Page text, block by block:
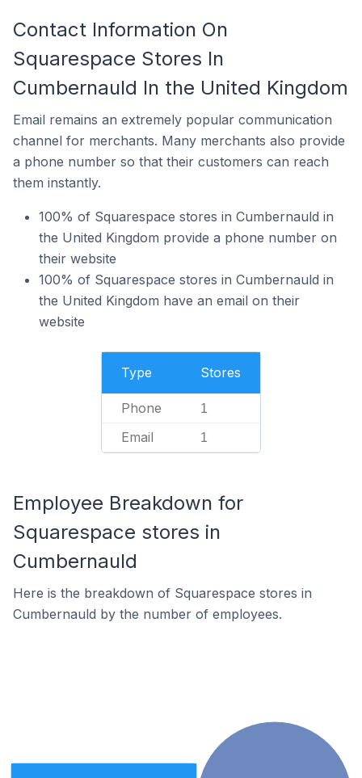
Contact Information On
Squarespace Stores In
Cumbernauld In the United Kingdom
Email remains an extremely popular communication
channel for merchants. Many merchants also provide
a phone number so that their customers can reach
them instantly.
100% of Squarespace stores in Cumbernauld in
the United Kingdom provide a phone number on
their website
100% of Squarespace stores in Cumbernauld in
the United Kingdom have an email on their
website
Type Stores
Phone 1
Email 1
Employee Breakdown for
Squarespace stores in
Cumbernauld
Here is the breakdown of Squarespace stores in
Cumbernauld by the number of employees.